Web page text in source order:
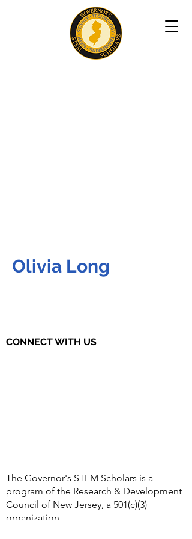
Olivia Long
CONNECT WITH US
The Governor's STEM Scholars is a
program of the Research & Development
Council of New Jersey, a 501(c)(3)
organization